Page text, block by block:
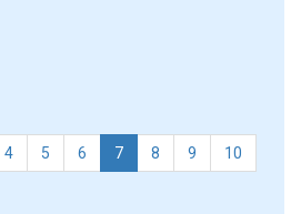
4 5 6 7 8 9 10